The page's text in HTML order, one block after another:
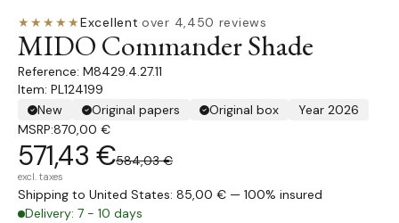
★★★★★Excellent·over 4,450 reviews
MIDO Commander Shade
M8429.4.27.11
Item: PL124199
New
Original papers Original box
Year 2026
MSRP:870,00 €
571,43 €584,03 €
excl. taxes
Shipping to United States: 85,00 € — 100% insured
Delivery: 7 - 10 days